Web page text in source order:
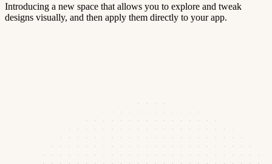
Introducing a new space that allows you to explore and tweak
designs visually, and then apply them directly to your app.